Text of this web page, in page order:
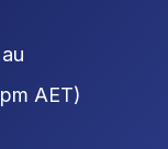
AET)